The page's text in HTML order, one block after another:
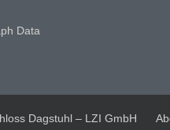
Data
Dagstuhl – LZI GmbH